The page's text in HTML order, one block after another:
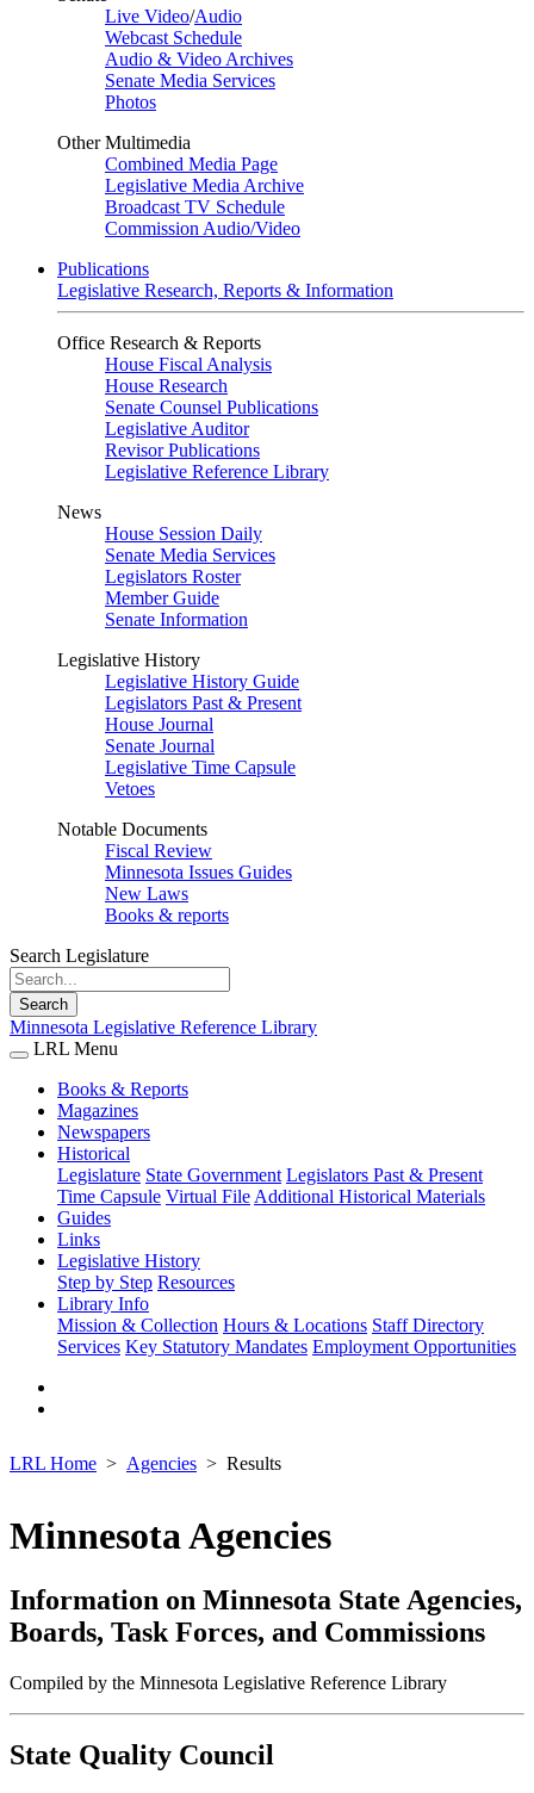
Live Video/Audio
Webcast Schedule
Audio & Video Archives
Senate Media Services
Photos
Other Multimedia
Combined Media Page
Legislative Media Archive
Broadcast TV Schedule
Commission Audio/Video
Publications
Legislative Research, Reports & Information
Office Research & Reports
House Fiscal Analysis
House Research
Senate Counsel Publications
Legislative Auditor
Revisor Publications
Legislative Reference Library
News
House Session Daily
Senate Media Services
Legislators Roster
Member Guide
Senate Information
Legislative History
Legislative History Guide
Legislators Past & Present
House Journal
Senate Journal
Legislative Time Capsule
Vetoes
Notable Documents
Fiscal Review
Minnesota Issues Guides
New Laws
Books & reports
Search Legislature
Search
Minnesota Legislative Reference Library
LRL Menu
Books & Reports
Magazines
Newspapers
Historical
Legislature State Government Legislators Past & Present
Time Capsule Virtual File Additional Historical Materials
Guides
Links
Legislative History
Step by Step Resources
Library Info
Mission & Collection Hours & Locations Staff Directory
Services Key Statutory Mandates Employment Opportunities
LRL Home Agencies Results
Minnesota Agencies
Information on Minnesota State Agencies,
Boards, Task Forces, and Commissions
Compiled by the Minnesota Legislative Reference Library
State Quality Council